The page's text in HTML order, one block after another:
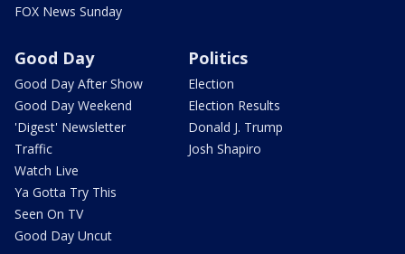
FOX News Sunday
Good Day
Good Day After Show
Good Day Weekend
'Digest' Newsletter
Traffic
Watch Live
Ya Gotta Try This
Seen On TV
Good Day Uncut
Politics
Election
Election Results
Donald J. Trump
Josh Shapiro